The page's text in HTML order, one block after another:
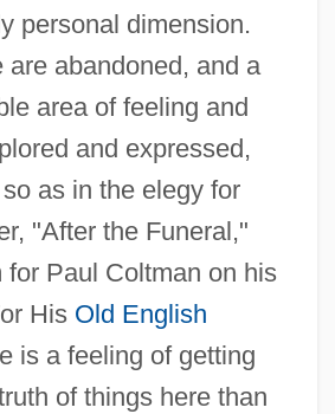
personal dimension.
are abandoned, and a
area of feeling and
and expressed,
as in the elegy for
"After the Funeral,"
for Paul Coltman on his
His Old English
is a feeling of getting
of things here than